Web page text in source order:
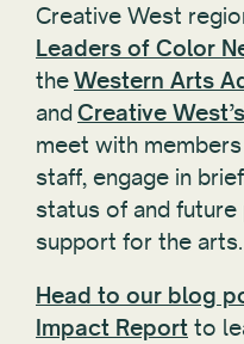
Creative West
Leaders of Color
theWestern Arts
andCreative
meet with
staff, engage in
status of and
support for the arts.
Head to our blog
Impact Report to